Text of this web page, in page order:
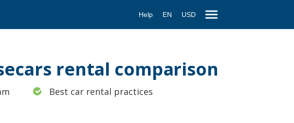
Help EN USD
rental comparison
Best car rental practices